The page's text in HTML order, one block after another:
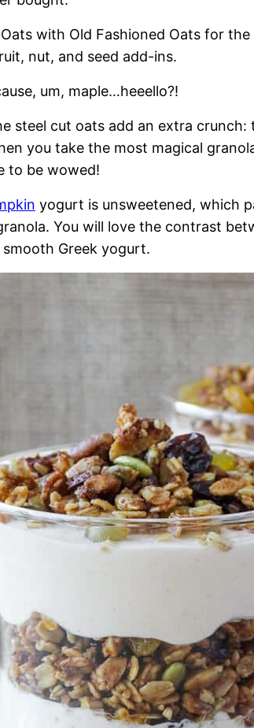
with Old Fashioned Oats for
nut, and seed add-ins.
um, maple…heeello?!
steel cut oats add an extra crunch:
you take the most magical
to be wowed!
yogurt is unsweetened, which
You will love the contrast
Greek yogurt.